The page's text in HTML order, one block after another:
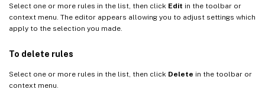
Select one or more rules in the list, then click Edit in the toolbar or
context menu. The editor appears allowing you to adjust settings which
apply to the selection you made.
To delete rules
Select one or more rules in the list, then click Delete in the toolbar or
context menu.